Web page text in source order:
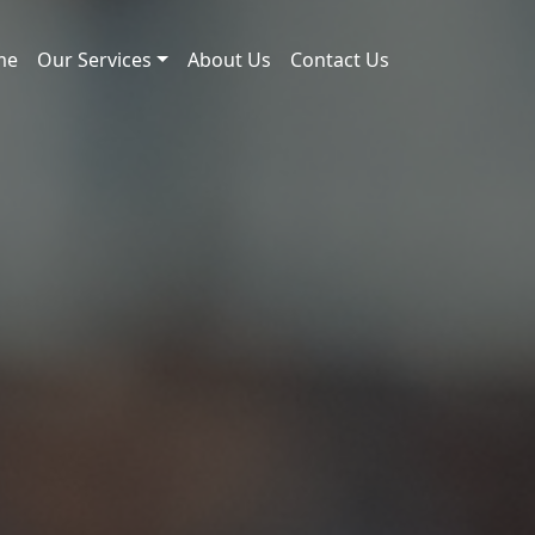
Our Services About Us Contact Us